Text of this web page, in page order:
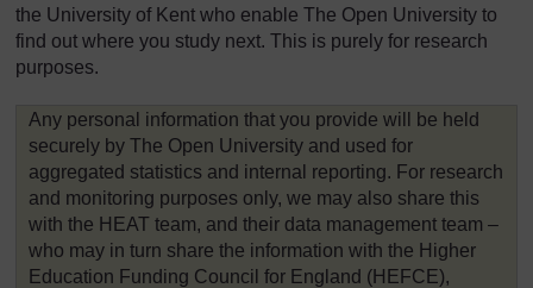
the University of Kent who enable The Open University to
find out where you study next. This is purely for research
purposes.
Any personal information that you provide will be held
securely by The Open University and used for
aggregated statistics and internal reporting. For research
and monitoring purposes only, we may also share this
with the HEAT team, and their data management team –
who may in turn share the information with the Higher
Education Funding Council for England (HEFCE),